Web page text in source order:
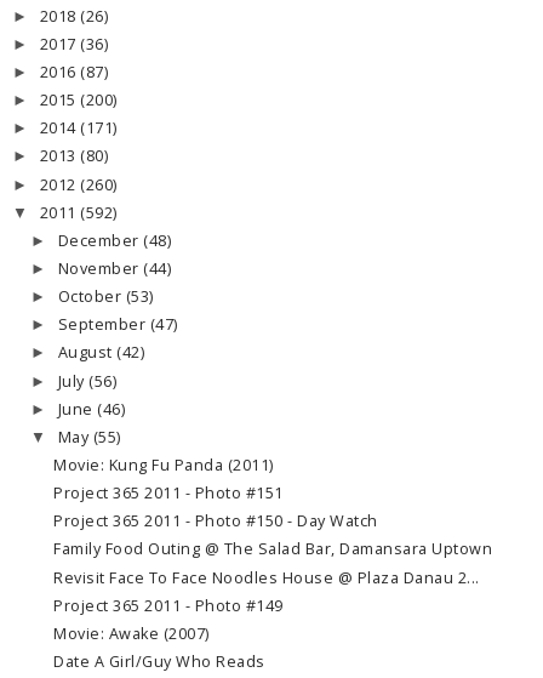
► 2018 (26)
► 2017 (36)
► 2016 (87)
► 2015 (200)
► 2014 (171)
► 2013 (80)
► 2012 (260)
▼ 2011 (592)
► December (48)
► November (44)
► October (53)
► September (47)
► August (42)
► July (56)
► June (46)
▼ May (55)
Movie: Kung Fu Panda (2011)
Project 365 2011 - Photo #151
Project 365 2011 - Photo #150 - Day Watch
Family Food Outing @ The Salad Bar, Damansara Uptown
Revisit Face To Face Noodles House @ Plaza Danau 2...
Project 365 2011 - Photo #149
Movie: Awake (2007)
Date A Girl/Guy Who Reads